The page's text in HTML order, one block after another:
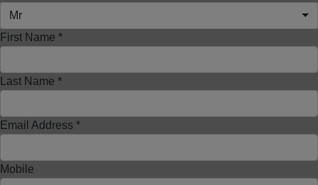
Mr
First Name *
Last Name *
Email Address *
Mobile